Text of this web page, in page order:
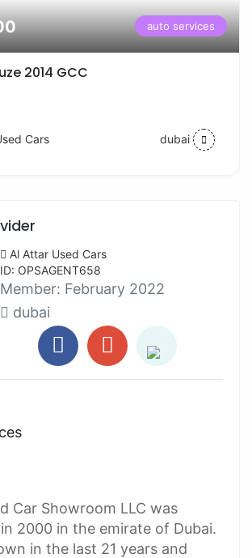
auto services
2014 GCC
Cars dubai
Al Attar Used Cars
ID: OPSAGENT658
Member: February 2022
dubai
Car Showroom LLC was
2000 in the emirate of Dubai.
in the last 21 years and